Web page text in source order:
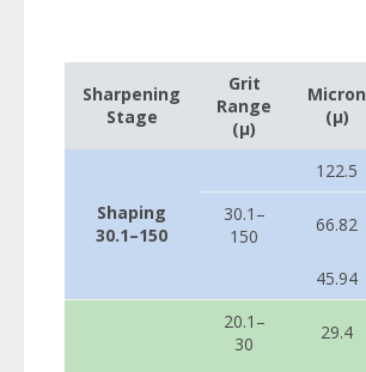
Sharpening
Stage
Grit
Range
(µ)
Micron
(µ)
Shaping
30.1–150
122.5
30.1–
150
66.82
45.94
20.1–
30
29.4